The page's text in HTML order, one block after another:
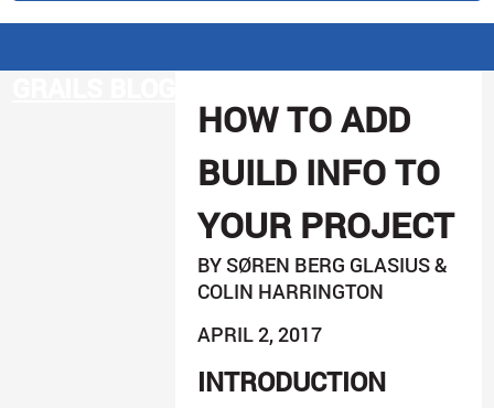
HOW TO ADD
BUILD INFO TO
YOUR PROJECT
BY SØREN BERG GLASIUS &
COLIN HARRINGTON
APRIL 2, 2017
INTRODUCTION